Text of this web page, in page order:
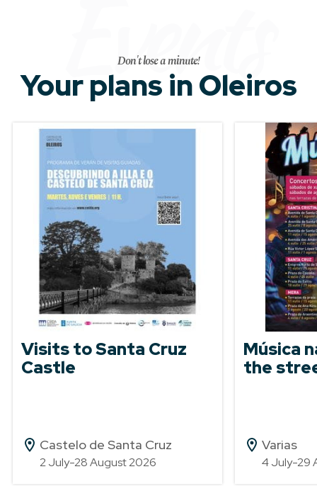
Events
Don't lose a minute!
Your plans in Oleiros
Visits to Santa Cruz
Castle
Castelo de Santa Cruz
2 July-28 August 2026
Música
the
Varias
4 July-29